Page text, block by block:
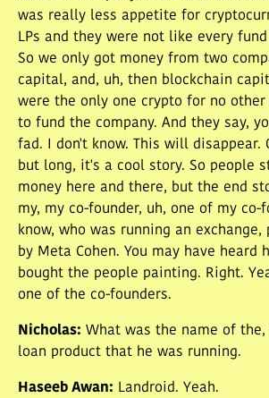
was really less appetite for
LPs and they were not like every
So we only got money from two
capital, and, uh, then blockchain
were the only one crypto for no other
to fund the company. And they say,
fad. I don't know. This will disappear.
but long, it's a cool story. So people
money here and there, but the end
my, my co-founder, uh, one of my co-
know, who was running an
by Meta Cohen. You may have heard
bought the people painting. Right.
one of the co-founders.
Nicholas: What was the name of
loan product that he was running.
Haseeb Awan: Landroid. Yeah.